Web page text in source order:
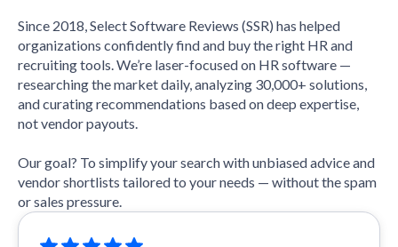
Since 2018, Select Software Reviews (SSR) has helped
organizations confidently find and buy the right HR and
recruiting tools. We’re laser-focused on HR software —
researching the market daily, analyzing 30,000+ solutions,
and curating recommendations based on deep expertise,
not vendor payouts.
Our goal? To simplify your search with unbiased advice and
vendor shortlists tailored to your needs — without the spam
or sales pressure.